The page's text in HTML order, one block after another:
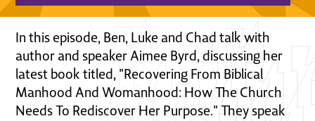
In this episode, Ben, Luke and Chad talk with
author and speaker Aimee Byrd, discussing her
latest book titled, "Recovering From Biblical
Manhood And Womanhood: How The Church
Needs To Rediscover Her Purpose." They speak